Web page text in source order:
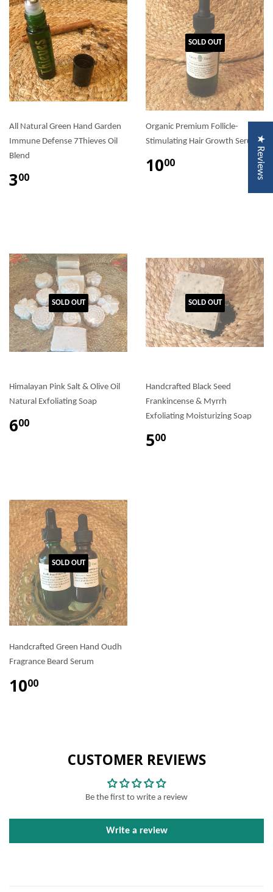
All Natural Green Hand Garden
Immune Defense 7Thieves Oil
Blend
300
SOLD OUT
Organic Premium Follicle-
Stimulating Hair Growth Serum
1000
SOLD OUT
Himalayan Pink Salt & Olive Oil
Natural Exfoliating Soap
600
SOLD OUT
Handcrafted Black Seed
Frankincense & Myrrh
Exfoliating Moisturizing Soap
500
SOLD OUT
Handcrafted Green Hand Oudh
Fragrance Beard Serum
1000
CUSTOMER REVIEWS
Be the first to write a review
Write a review
★ Reviews